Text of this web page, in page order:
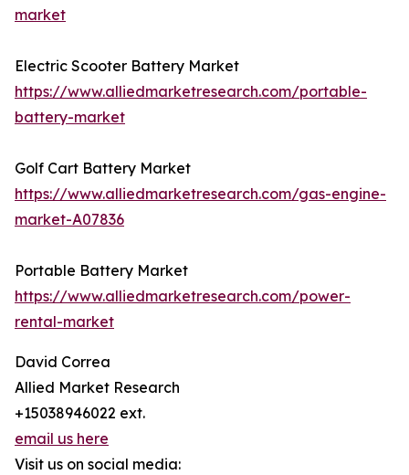
market
Electric Scooter Battery Market
https://www.alliedmarketresearch.com/portable-
battery-market
Golf Cart Battery Market
https://www.alliedmarketresearch.com/gas-engine-
market-A07836
Portable Battery Market
https://www.alliedmarketresearch.com/power-
rental-market
David Correa
Allied Market Research
+15038946022 ext.
email us here
Visit us on social media: